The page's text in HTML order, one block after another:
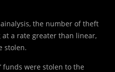
the number of theft
a rate greater than linear,
stolen.
funds were stolen to the